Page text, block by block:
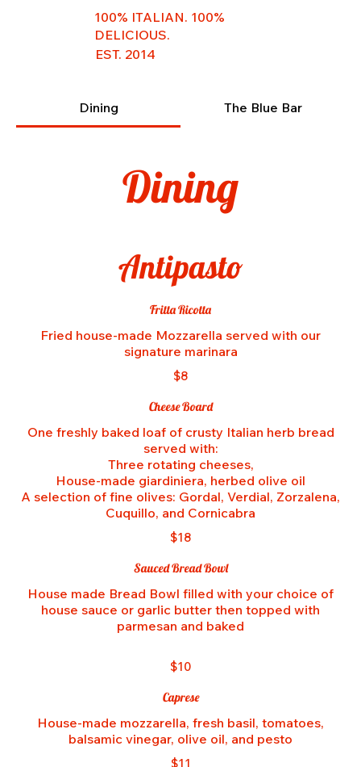
100% ITALIAN. 100%
DELICIOUS.
EST. 2014
Dining The Blue Bar
Dining
Antipasto
Fritta Ricotta
Fried house-made Mozzarella served with our
signature marinara
$8
Cheese Board
One freshly baked loaf of crusty Italian herb bread
served with:
Three rotating cheeses,
House-made giardiniera, herbed olive oil
A selection of fine olives: Gordal, Verdial, Zorzalena,
$18
Sauced Bread Bowl
House made Bread Bowl filled with your choice of
house sauce or garlic butter then topped with
parmesan and baked
$10
Caprese
House-made mozzarella, fresh basil, tomatoes,
balsamic vinegar, olive oil, and pesto
$11